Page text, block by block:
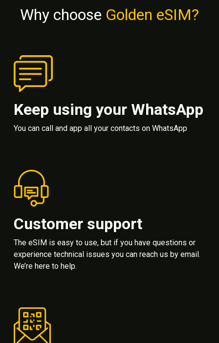
Why choose Golden eSIM?
Keep using your WhatsApp
You can call and app all your contacts on WhatsApp
Customer support
The eSIM is easy to use, but if you have questions or
experience technical issues you can reach us by email.
We’re here to help.